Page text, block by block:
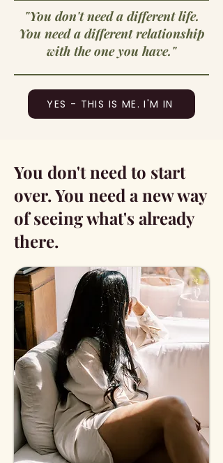
"You don't need a different life.
You need a different relationship
with the one you have."
YES - THIS IS ME. I'M IN
You don't need to start
over. You need a new way
of seeing what's already
there.